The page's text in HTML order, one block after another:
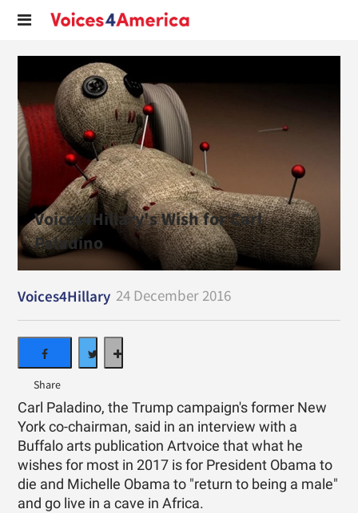
Voices4Hillary's Wish for Carl
Paladino
Voices4Hillary 24 December 2016
Carl Paladino, the Trump campaign's former New
York co-chairman, said in an interview with a
Buffalo arts publication Artvoice that what he
wishes for most in 2017 is for President Obama to
die and Michelle Obama to "return to being a male"
and go live in a cave in Africa.